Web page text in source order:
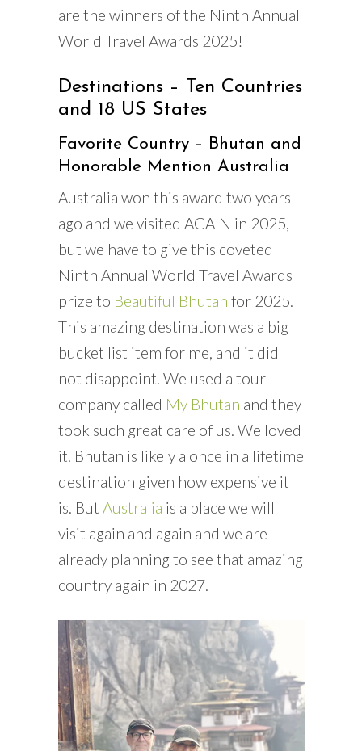
are the winners of the Ninth Annual
World Travel Awards 2025!
Destinations – Ten Countries
and 18 US States
Favorite Country – Bhutan and
Honorable Mention Australia
Australia won this award two years
ago and we visited AGAIN in 2025,
but we have to give this coveted
Ninth Annual World Travel Awards
prize to Beautiful Bhutan for 2025.
This amazing destination was a big
bucket list item for me, and it did
not disappoint. We used a tour
company called My Bhutan and they
took such great care of us. We loved
it. Bhutan is likely a once in a lifetime
destination given how expensive it
is. But Australia is a place we will
visit again and again and we are
already planning to see that amazing
country again in 2027.